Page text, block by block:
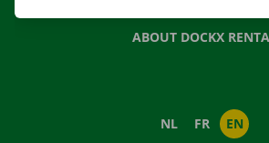
ABOUT DOCKX
NL FR EN